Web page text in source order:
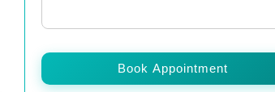
Book Appointment